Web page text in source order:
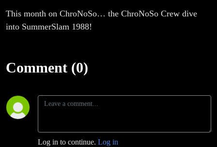
This month on ChroNoSo… the ChroNoSo Crew dive
into SummerSlam 1988!
Comment (0)
Log in to continue. Log in